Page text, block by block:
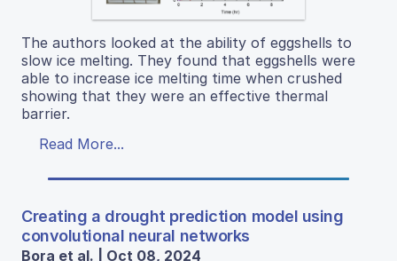
The authors looked at the ability of eggshells to
slow ice melting. They found that eggshells were
able to increase ice melting time when crushed
showing that they were an effective thermal
barrier.
Read More...
Creating a drought prediction model using
convolutional neural networks
Bora et al. | Oct 08, 2024